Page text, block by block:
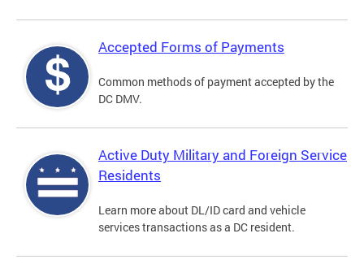
Accepted Forms of Payments
Common methods of payment accepted by the
DC DMV.
Active Duty Military and Foreign Service
Residents
Learn more about DL/ID card and vehicle
services transactions as a DC resident.